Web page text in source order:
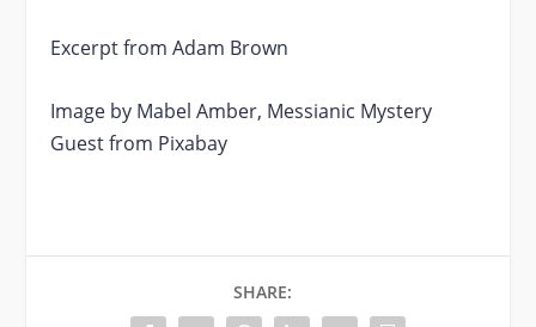
Excerpt from Adam Brown
Image by Mabel Amber, Messianic Mystery
Guest from Pixabay
SHARE: